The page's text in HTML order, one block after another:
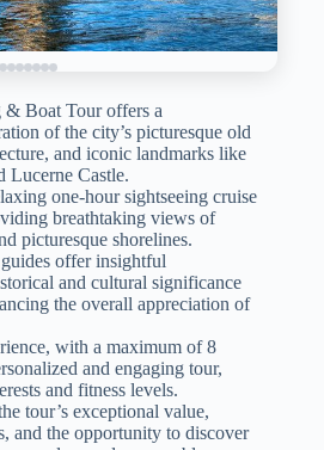
Boat Tour offers a
of the city’s picturesque old
and iconic landmarks like
Lucerne Castle.
one-hour sightseeing cruise
breathtaking views of
picturesque shorelines.
offer insightful
and cultural significance
the overall appreciation of
with a maximum of 8
and engaging tour,
and fitness levels.
tour’s exceptional value,
and the opportunity to discover